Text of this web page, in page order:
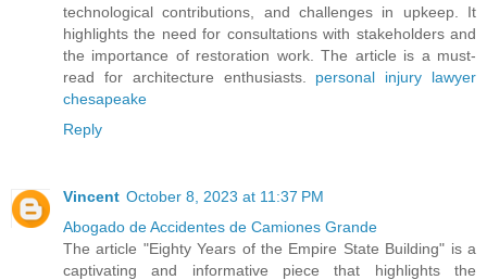
technological contributions, and challenges in upkeep. It
highlights the need for consultations with stakeholders and
the importance of restoration work. The article is a must-
read for architecture enthusiasts. personal injury lawyer
chesapeake
Reply
Vincent October 8, 2023 at 11:37 PM
Abogado de Accidentes de Camiones Grande
The article "Eighty Years of the Empire State Building" is a
captivating and informative piece that highlights the